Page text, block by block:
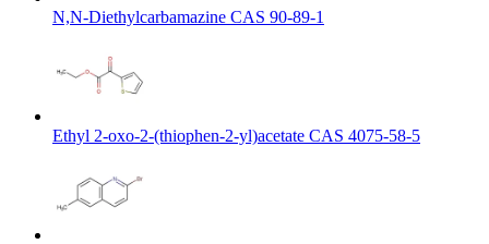
N,N-Diethylcarbamazine CAS 90-89-1
Ethyl 2-oxo-2-(thiophen-2-yl)acetate CAS 4075-58-5